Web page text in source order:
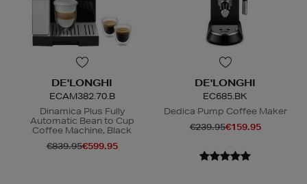
DE'LONGHI
ECAM382.70.B
Dinamica Plus Fully
Automatic Bean to Cup
Coffee Machine, Black
€839.95€599.95
DE'LONGHI
EC685.BK
Dedica Pump Coffee Maker
€239.95€159.95